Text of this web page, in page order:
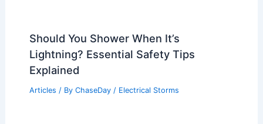
Should You Shower When It’s
Lightning? Essential Safety Tips
Explained
Articles / By ChaseDay / Electrical Storms